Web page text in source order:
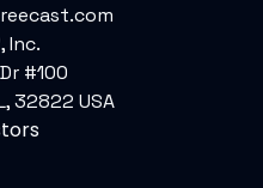
Inc.
#100
32822 USA